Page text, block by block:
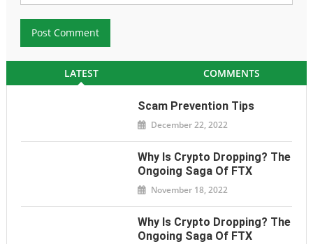
LATEST COMMENTS
Scam Prevention Tips
December 22, 2022
Why Is Crypto Dropping? The
Ongoing Saga Of FTX
November 18, 2022
Why Is Crypto Dropping? The
Ongoing Saga Of FTX